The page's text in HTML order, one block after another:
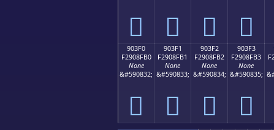
򐏠 򐏡 򐏢 򐏣
903F0
F2908FB0
None
&#590832;
򐏰
903F1
F2908FB1
None
&#590833;
򐏱
903F2
F2908FB2
None
&#590834;
򐏲
903F3
F2908FB3
None
&#590835;
򐏳